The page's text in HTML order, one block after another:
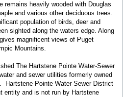
remains heavily wooded with Douglas
and various other deciduous trees.
population of birds, deer and
sighted along the waters edge. Along
magnificent views of Puget
Mountains.
The Hartstene Pointe Water-Sewer
and sewer utilities formerly owned
Hartstene Pointe Water-Sewer District
entity and is not run by Hartstene